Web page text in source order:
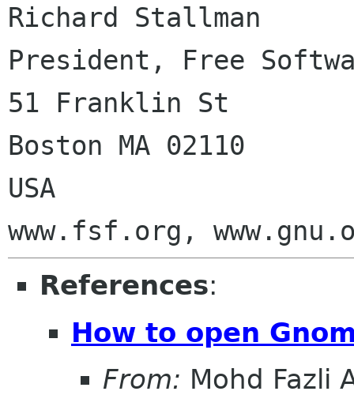
Richard Stallman
President, Free
51 Franklin St
Boston MA 02110
USA
References:
How to open
From: Mohd Fazli